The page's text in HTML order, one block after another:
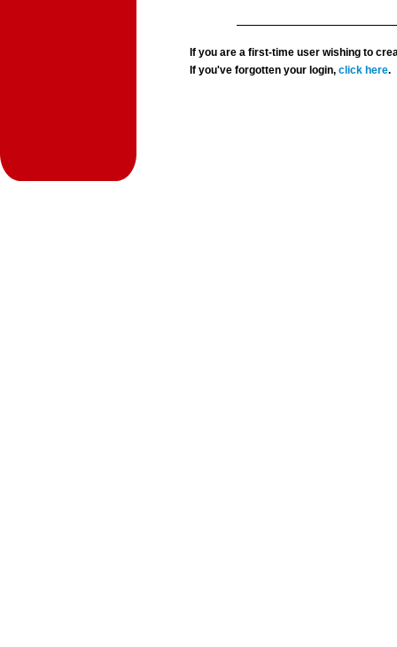
If you are a first-time user wishing to
If you've forgotten your login,click here.